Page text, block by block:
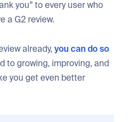
you” to every user who
a G2 review.
already,you can do so
to growing, improving, and
you get even better